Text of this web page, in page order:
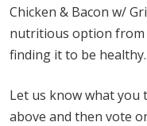
Chicken & Bacon w/
nutritious option from
finding it to be healthy.
Let us know what you
above and then vote